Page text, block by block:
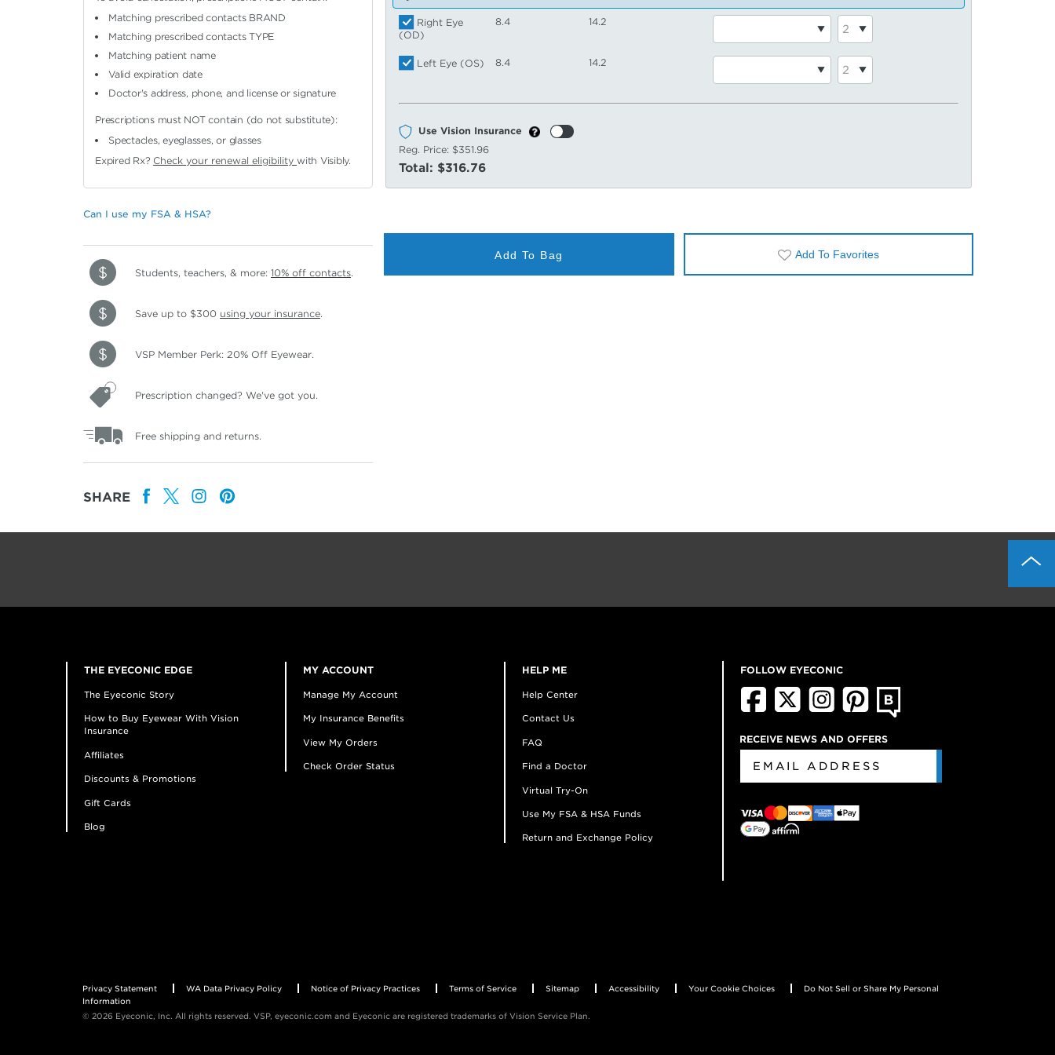
Matching prescribed contacts BRAND
Matching prescribed contacts TYPE
Matching patient name
Valid expiration date
Doctor's address, phone, and license or signature
Prescriptions must NOT contain (do not substitute):
Spectacles, eyeglasses, or glasses
Expired Rx? Check your renewal eligibilitywith Visibly.
Can I use my FSA & HSA?
Students, teachers, & more: 10% off contacts.
Save up to $300 using your insurance.
VSP Member Perk: 20% Off Eyewear.
Prescription changed? We've got you.
Free shipping and returns.
SHARE
Right Eye
(OD)
8.4 14.2
Left Eye (OS) 8.4 14.2
Use Vision Insurance
Reg. Price: $351.96
Total: $316.76
Add To Bag Add To Favorites
THE EYECONIC EDGE
The Eyeconic Story
How to Buy Eyewear With Vision
Insurance
Affiliates
Discounts & Promotions
Gift Cards
Blog
MY ACCOUNT
Manage My Account
My Insurance Benefits
View My Orders
Check Order Status
HELP ME
Help Center
Contact Us
FAQ
Find a Doctor
Virtual Try-On
Use My FSA & HSA Funds
Return and Exchange Policy
FOLLOW EYECONIC
RECEIVE NEWS AND OFFERS
Privacy Statement WA Data Privacy Policy Notice of Privacy Practices Terms of Service Sitemap Accessibility Your Cookie Choices
Do Not Sell or Share My Personal
Information
© 2026 Eyeconic, Inc. All rights reserved. VSP, eyeconic.com and Eyeconic are registered trademarks of Vision Service Plan.